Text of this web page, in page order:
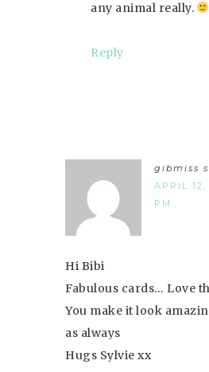
any animal really.
Reply
gibmiss
APRIL 12,
PM
Hi Bibi
Fabulous cards… Love
You make it look
as always
Hugs Sylvie xx